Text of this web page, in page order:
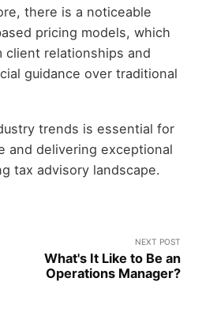
there is a noticeable
pricing models, which
client relationships and
guidance over traditional
trends is essential for
and delivering exceptional
tax advisory landscape.
NEXT POST
What's It Like to Be an
Operations Manager?